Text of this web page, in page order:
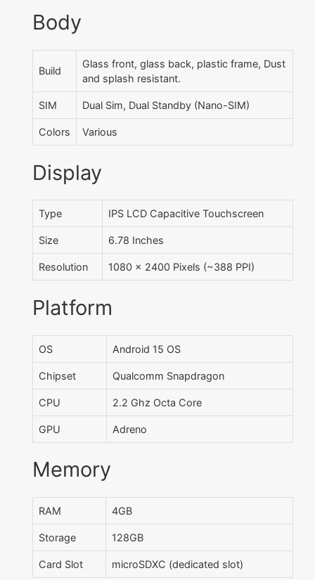
Body
Build
Glass front, glass back, plastic frame, Dust
and splash resistant.
SIM Dual Sim, Dual Standby (Nano-SIM)
Colors Various
Display
Type IPS LCD Capacitive Touchscreen
Size 6.78 Inches
Resolution 1080 x 2400 Pixels (~388 PPI)
Platform
OS Android 15 OS
Chipset Qualcomm Snapdragon
CPU 2.2 Ghz Octa Core
GPU Adreno
Memory
RAM 4GB
Storage 128GB
Card Slot microSDXC (dedicated slot)